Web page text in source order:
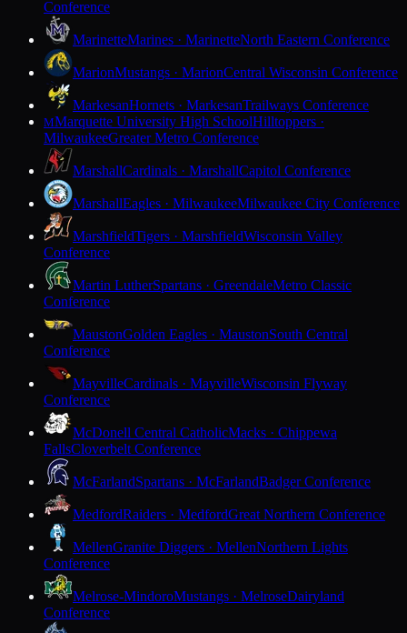
Conference
MarinetteMarines · MarinetteNorth Eastern Conference
MarionMustangs · MarionCentral Wisconsin Conference
MarkesanHornets · MarkesanTrailways Conference
MMarquette University High SchoolHilltoppers ·
MilwaukeeGreater Metro Conference
MarshallCardinals · MarshallCapitol Conference
MarshallEagles · MilwaukeeMilwaukee City Conference
MarshfieldTigers · MarshfieldWisconsin Valley
Conference
Martin LutherSpartans · GreendaleMetro Classic
Conference
MaustonGolden Eagles · MaustonSouth Central
Conference
MayvilleCardinals · MayvilleWisconsin Flyway
Conference
McDonell Central CatholicMacks · Chippewa
FallsCloverbelt Conference
McFarlandSpartans · McFarlandBadger Conference
MedfordRaiders · MedfordGreat Northern Conference
MellenGranite Diggers · MellenNorthern Lights
Conference
Melrose-MindoroMustangs · MelroseDairyland
Conference